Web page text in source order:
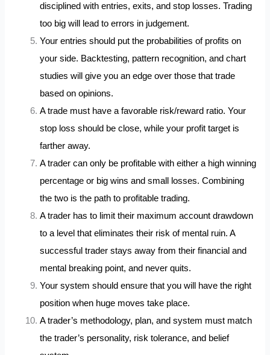
disciplined with entries, exits, and stop losses. Trading
too big will lead to errors in judgement.
Your entries should put the probabilities of profits on
your side. Backtesting, pattern recognition, and chart
studies will give you an edge over those that trade
based on opinions.
A trade must have a favorable risk/reward ratio. Your
stop loss should be close, while your profit target is
farther away.
A trader can only be profitable with either a high winning
percentage or big wins and small losses. Combining
the two is the path to profitable trading.
A trader has to limit their maximum account drawdown
to a level that eliminates their risk of mental ruin. A
successful trader stays away from their financial and
mental breaking point, and never quits.
Your system should ensure that you will have the right
position when huge moves take place.
A trader’s methodology, plan, and system must match
the trader’s personality, risk tolerance, and belief